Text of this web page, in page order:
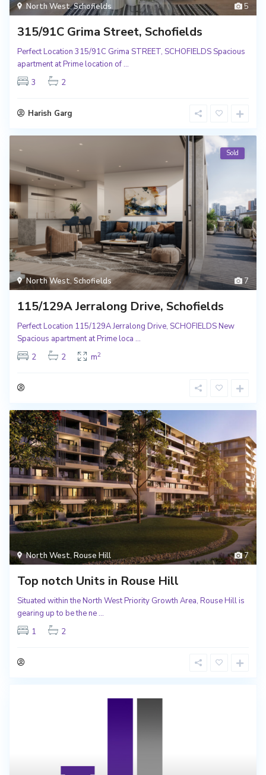
5
North West,Schofields
315/91C Grima Street, Schofields
Perfect Location 315/91C Grima STREET, SCHOFIELDS Spacious
apartment at Prime location of ...
3
2
Harish Garg
7
North West,Schofields
Sold
115/129A Jerralong Drive, Schofields
Perfect Location 115/129A Jerralong Drive, SCHOFIELDS New
Spacious apartment at Prime loca ...
2
2 m2
7
North West, Rouse Hill
Top notch Units in Rouse Hill
Situated within the North West Priority Growth Area, Rouse Hill is
gearing up to be the ne ...
1
2